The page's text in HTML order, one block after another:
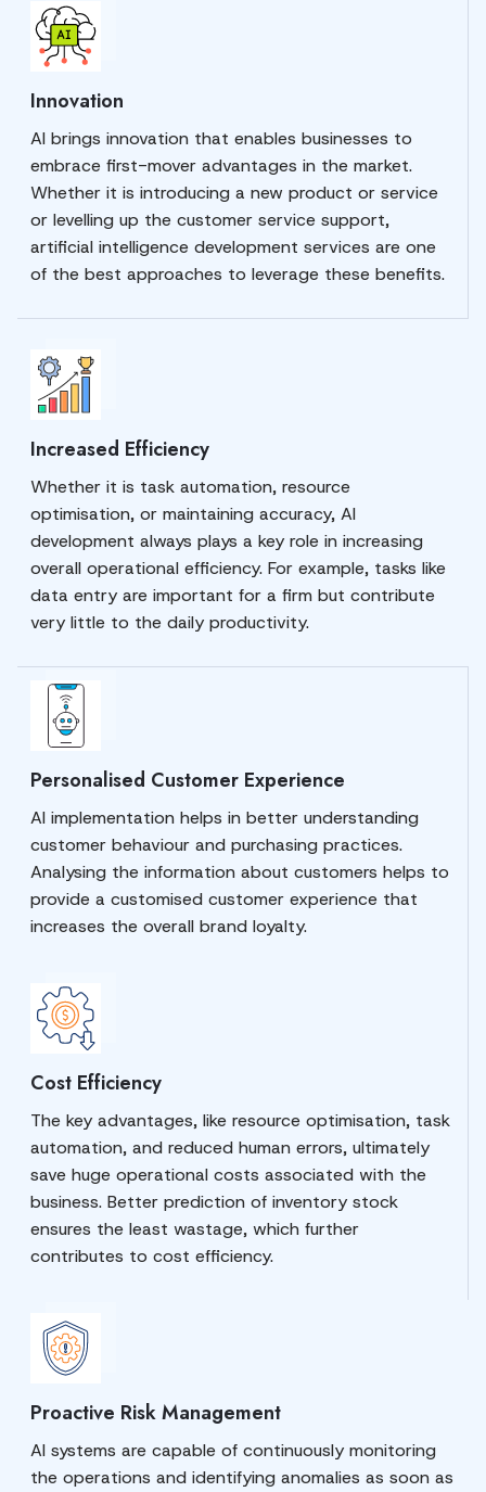
Innovation
AI brings innovation that enables businesses to
embrace first-mover advantages in the market.
Whether it is introducing a new product or service
or levelling up the customer service support,
artificial intelligence development services are one
of the best approaches to leverage these benefits.
Increased Efficiency
Whether it is task automation, resource
optimisation, or maintaining accuracy, AI
development always plays a key role in increasing
overall operational efficiency. For example, tasks like
data entry are important for a firm but contribute
very little to the daily productivity.
Personalised Customer Experience
AI implementation helps in better understanding
customer behaviour and purchasing practices.
Analysing the information about customers helps to
provide a customised customer experience that
increases the overall brand loyalty.
Cost Efficiency
The key advantages, like resource optimisation, task
automation, and reduced human errors, ultimately
save huge operational costs associated with the
business. Better prediction of inventory stock
ensures the least wastage, which further
contributes to cost efficiency.
Proactive Risk Management
AI systems are capable of continuously monitoring
the operations and identifying anomalies as soon as